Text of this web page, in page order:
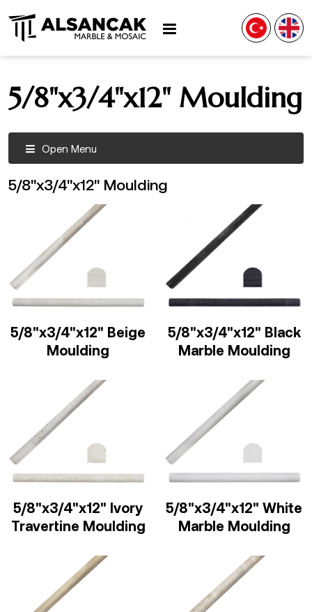
5/8"x3/4"x12" Moulding
Open Menu
5/8"x3/4"x12" Moulding
5/8"x3/4"x12" Beige
Moulding
5/8"x3/4"x12" Black
Marble Moulding
5/8"x3/4"x12" Ivory
Travertine Moulding
5/8"x3/4"x12" White
Marble Moulding